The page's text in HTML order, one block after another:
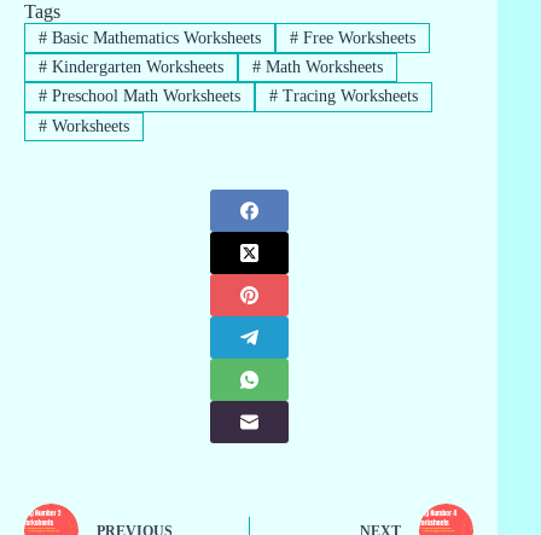
Tags
#Basic Mathematics Worksheets #Free Worksheets
#Kindergarten Worksheets #Math Worksheets
#Preschool Math Worksheets #Tracing Worksheets
#Worksheets